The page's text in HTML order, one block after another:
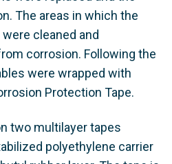
The areas in which the
cleaned and
corrosion. Following the
were wrapped with
Protection Tape.
two multilayer tapes
polyethylene carrier